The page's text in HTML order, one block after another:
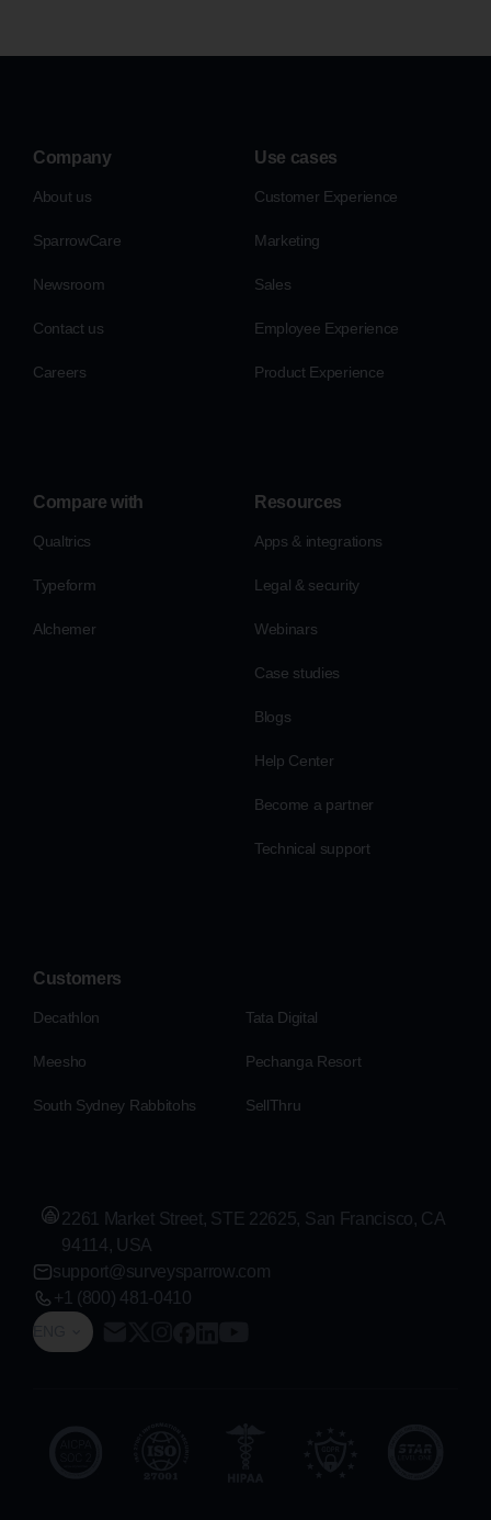
Company
About us
SparrowCare
Newsroom
Contact us
Careers
Use cases
Customer Experience
Marketing
Sales
Employee Experience
Product Experience
Compare with
Qualtrics
Typeform
Alchemer
Resources
Apps & integrations
Legal & security
Webinars
Case studies
Blogs
Help Center
Become a partner
Technical support
Customers
Decathlon Tata Digital
Meesho Pechanga Resort
South Sydney Rabbitohs SellThru
ENG
2261 Market Street, STE 22625, San Francisco, CA
94114, USA
support@surveysparrow.com
+1 (800) 481-0410